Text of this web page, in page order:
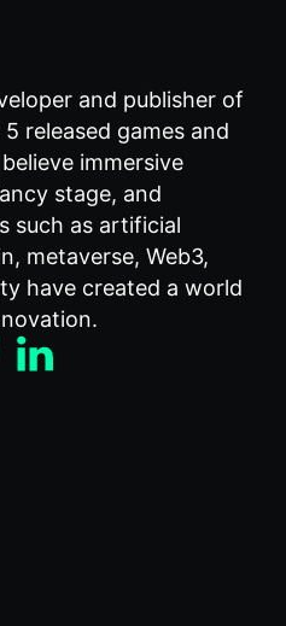
and publisher of
released games and
immersive
stage, and
such as artificial
metaverse, Web3,
have created a world